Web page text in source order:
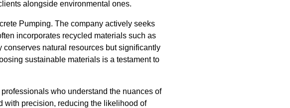
alongside environmental ones.
Pumping. The company actively seeks
incorporates recycled materials such as
natural resources but significantly
sustainable materials is a testament to
who understand the nuances of
with precision, reducing the likelihood of